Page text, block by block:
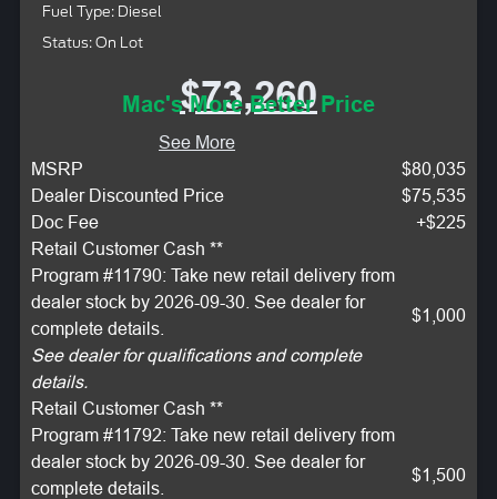
Fuel Type: Diesel
Status: On Lot
$73,260
Mac's More Better Price
See More
MSRP
$80,035
Dealer Discounted Price
$75,535
Doc Fee
+$225
Retail Customer Cash **
Program #11790: Take new retail delivery from
dealer stock by 2026-09-30. See dealer for
complete details.
See dealer for qualifications and complete
details.
$1,000
Retail Customer Cash **
Program #11792: Take new retail delivery from
dealer stock by 2026-09-30. See dealer for
complete details.
$1,500